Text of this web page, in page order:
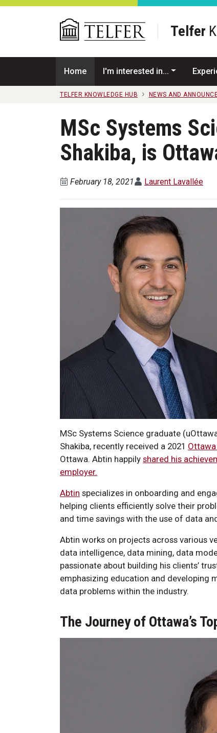
Skip to main content
Telfer
Home I'm interested in...
TELFER KNOWLEDGE HUB NEWS AND
MSc Systems
Shakiba, is
February 18, 2021 Laurent Lavallée
MSc Systems Science graduate
Shakiba, recently received a 2021
Ottawa. Abtin happily shared his
employer.
Abtin specializes in onboarding and
helping clients efficiently solve their
and time savings with the use of data
Abtin works on projects across various
data intelligence, data mining, data
passionate about building his clients’
emphasizing education and developing
data problems within the industry.
The Journey of Ottawa’s